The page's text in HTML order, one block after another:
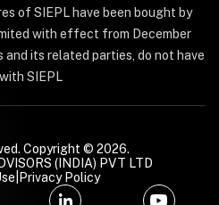
of SIEPL have been bought by
with effect from December
its related parties, do not have
SIEPL
Copyright © 2026.
(INDIA) PVT LTD
Privacy Policy